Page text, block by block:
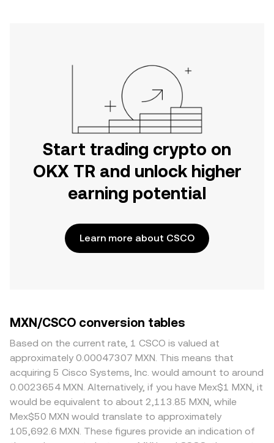
Start trading crypto on
OKX TR and unlock higher
earning potential
Learn more about CSCO
MXN/CSCO conversion tables
Based on the current rate, 1 CSCO is valued at
approximately 0.00047307 MXN. This means that
acquiring 5 Cisco Systems, Inc. would amount to around
0.0023654 MXN. Alternatively, if you have Mex$1 MXN, it
would be equivalent to about 2,113.85 MXN, while
Mex$50 MXN would translate to approximately
105,692.6 MXN. These figures provide an indication of